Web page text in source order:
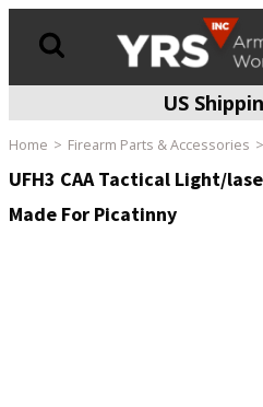
US
Home Firearm Parts & Accessories
UFH3 CAA Tactical Light/
Made For Picatinny